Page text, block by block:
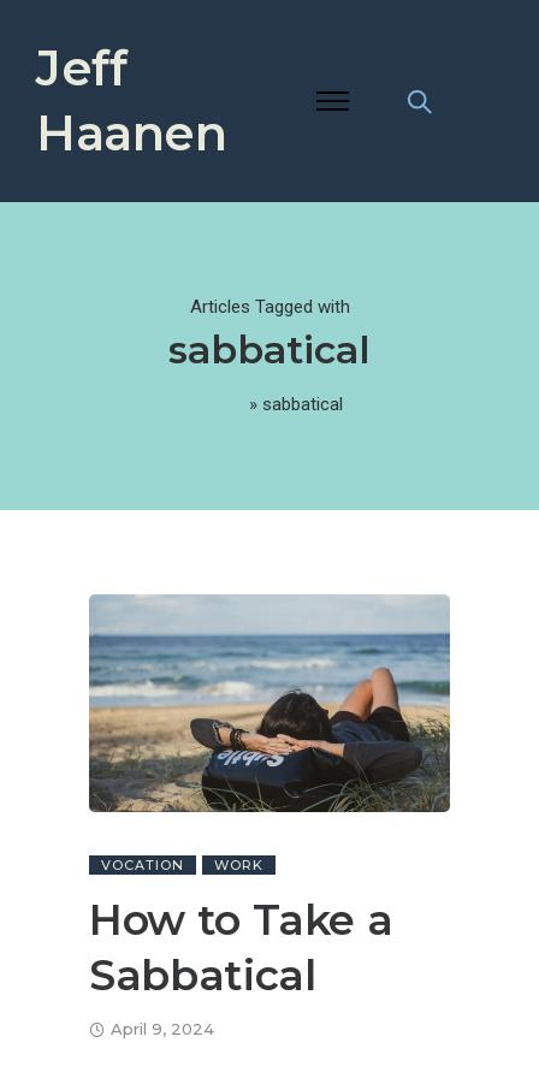
Jeff
Haanen
Articles Tagged with
sabbatical
» sabbatical
VOCATION WORK
How to Take a
Sabbatical
April 9, 2024